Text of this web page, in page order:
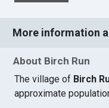
More information
About Birch Run
The village of Birch
approximate